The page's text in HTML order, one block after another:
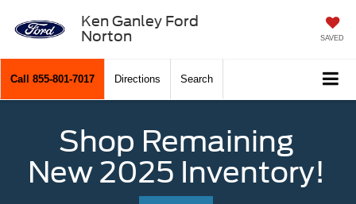
Ken Ganley Ford
Norton
SAVED
Call 855-801-7017 Directions Search
Shop Remaining
New 2025 Inventory!